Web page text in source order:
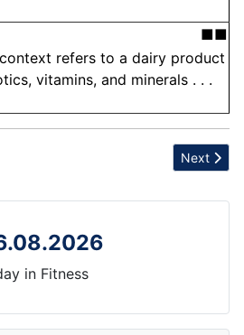
■■
refers to a dairy product
vitamins, and minerals . . .
Next
Next
in Fitness